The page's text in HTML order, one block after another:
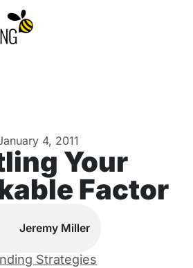
4, 2011
Your
Factor
Jeremy Miller
Strategies